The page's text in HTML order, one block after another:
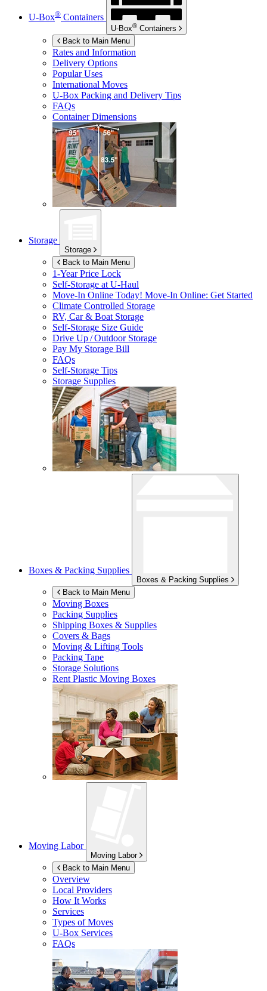
U-Box® Containers
U-Box® Containers
Back to Main Menu
Rates and Information
Delivery Options
Popular Uses
International Moves
U-Box Packing and Delivery Tips
FAQs
Container Dimensions
Storage
Storage
Back to Main Menu
1-Year Price Lock
Self-Storage atU-Haul
Move-In Online Today! Move-In Online: Get Started
Climate Controlled Storage
RV, Car & Boat Storage
Self-Storage Size Guide
Drive Up / Outdoor Storage
Pay My Storage Bill
FAQs
Self-Storage Tips
Storage Supplies
Boxes & Packing Supplies
Boxes & Packing Supplies
Back to Main Menu
Moving Boxes
Packing Supplies
Shipping Boxes & Supplies
Covers & Bags
Moving & Lifting Tools
Packing Tape
Storage Solutions
Rent Plastic Moving Boxes
Moving Labor
Moving Labor
Back to Main Menu
Overview
Local Providers
How It Works
Services
Types of Moves
U-Box Services
FAQs